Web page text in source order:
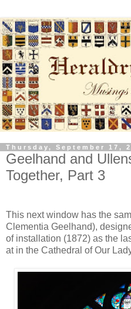
Thursday, September 17,
Geelhand and
Together, Part 3
This next window has the
Clementia Geelhand),
of installation (1872) as the
at in the Cathedral of Our